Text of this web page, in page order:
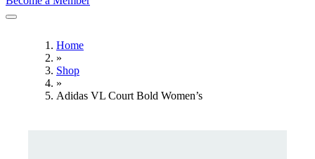
Home
»
Shop
»
Adidas VL Court Bold Women’s